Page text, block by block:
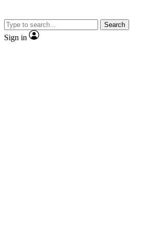
Search
Sign in